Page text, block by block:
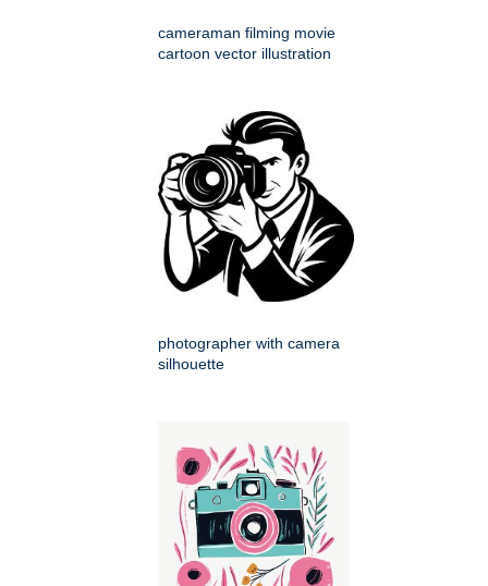
cameraman filming movie
cartoon vector illustration
photographer with camera
silhouette